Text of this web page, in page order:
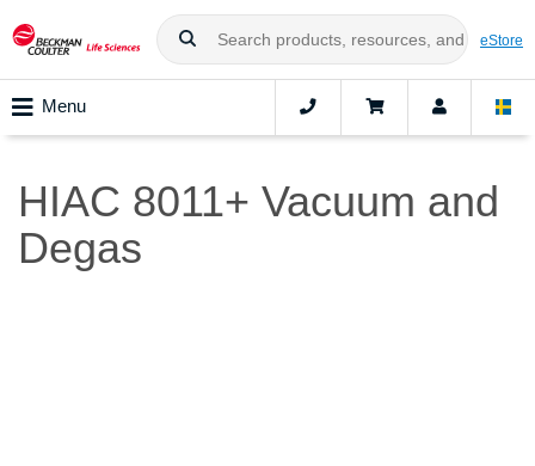
eStore
Menu
HIAC 8011+ Vacuum and
Degas